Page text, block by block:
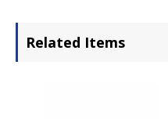
Related Items